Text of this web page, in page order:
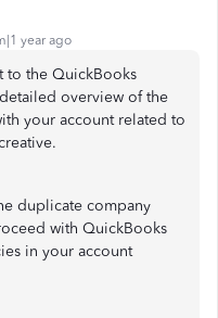
year ago
to the QuickBooks
overview of the
your account related to
duplicate company
with QuickBooks
in your account